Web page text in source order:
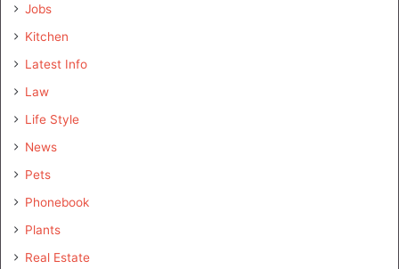
Jobs
Kitchen
Latest Info
Law
Life Style
News
Pets
Phonebook
Plants
Real Estate